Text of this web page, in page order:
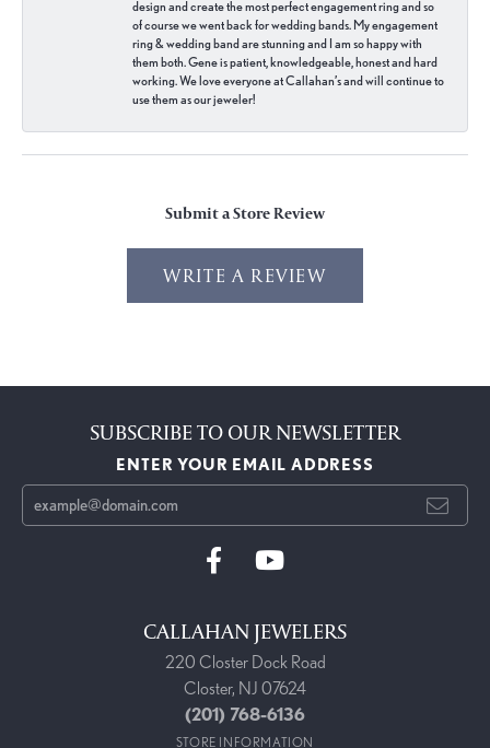
design and create the most perfect engagement ring and so
of course we went back for wedding bands. My engagement
ring & wedding band are stunning and I am so happy with
them both. Gene is patient, knowledgeable, honest and hard
working. We love everyone at Callahan’s and will continue to
use them as our jeweler!
Submit a Store Review
WRITE A REVIEW
SUBSCRIBE TO OUR NEWSLETTER
ENTER YOUR EMAIL ADDRESS
CALLAHAN JEWELERS
220 Closter Dock Road
Closter, NJ 07624
(201) 768-6136
STORE INFORMATION